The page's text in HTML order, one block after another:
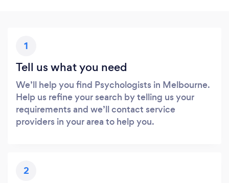
1
Tell us what you need
We’ll help you find Psychologists in Melbourne.
Help us refine your search by telling us your
requirements and we’ll contact service
providers in your area to help you.
2